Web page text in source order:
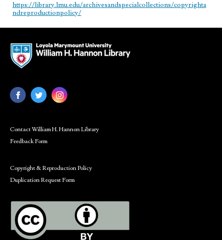
https://library.lmu.edu/archivesandspecialcollections/copyrighta
ndreproductionpolicy/
Contact William H. Hannon Library
Feedback Form
Copyright & Reproduction Policy
Duplication Request Form